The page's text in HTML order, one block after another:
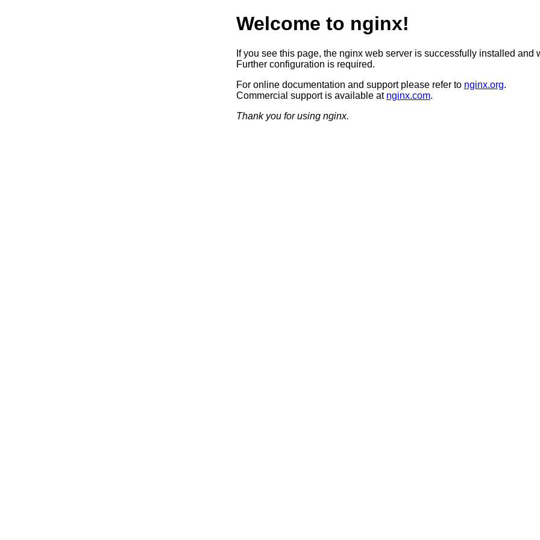
Welcome to nginx!
If you see this page, the nginx web server is successfully installed and
Further configuration is required.
For online documentation and support please refer to nginx.org.
Commercial support is available at nginx.com.
Thank you for using nginx.